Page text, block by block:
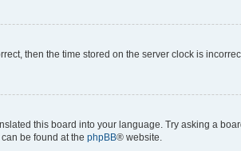
then the time stored on the server clock is
this board into your language. Try asking a
be found at the phpBB® website.